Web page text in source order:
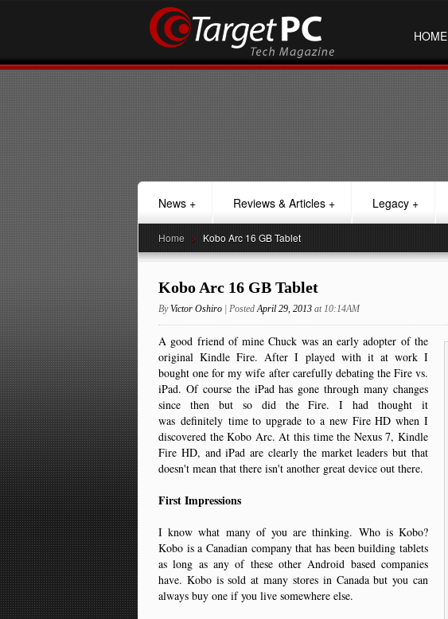
HOME
News + Reviews & Articles + Legacy +
Home > Kobo Arc 16 GB Tablet
Kobo Arc 16 GB Tablet
ByVictor Oshiro | PostedApril 29, 2013 at 10:14AM
A good friend of mine Chuck was an early adopter of the
original Kindle Fire. After I played with it at work I
bought one for my wife after carefully debating the Fire vs.
iPad. Of course the iPad has gone through many changes
since then but so did the Fire. I had thought it
was definitely time to upgrade to a new Fire HD when I
discovered the Kobo Arc. At this time the Nexus 7, Kindle
Fire HD, and iPad are clearly the market leaders but that
doesn't mean that there isn't another great device out there.
First Impressions
I know what many of you are thinking. Who is Kobo?
Kobo is a Canadian company that has been building tablets
as long as any of these other Android based companies
have. Kobo is sold at many stores in Canada but you can
always buy one if you live somewhere else.